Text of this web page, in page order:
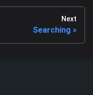
Next
Searching